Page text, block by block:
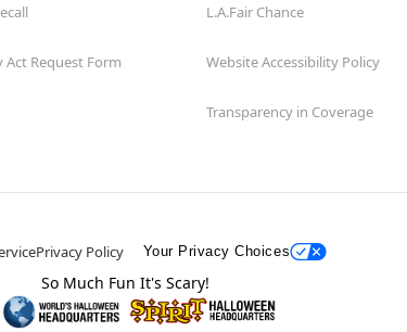
Act Request Form
L.A.Fair Chance
Website Accessibility Policy
Transparency in Coverage
Privacy Policy Your Privacy Choices
So Much Fun It's Scary!